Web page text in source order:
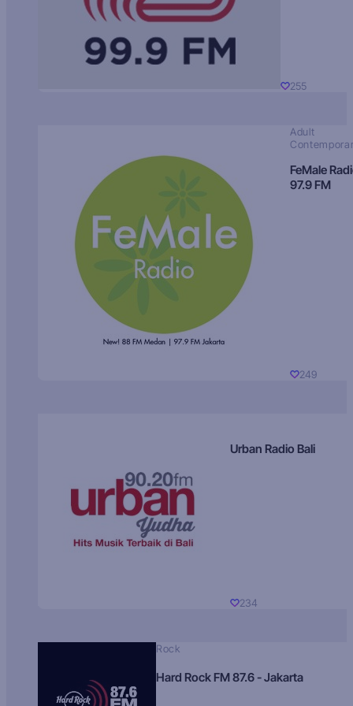
255
Adult
FeMale
97.9 FM
249
Urban Radio Bali
234
Rock
Hard Rock FM 87.6 - Jakarta